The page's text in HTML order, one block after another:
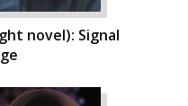
novel): Signal